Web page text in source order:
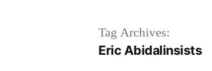
Tag Archives:
Eric Abidalinsists